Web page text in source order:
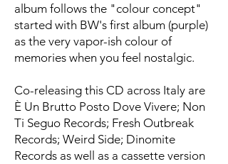
album follows the "colour concept"
started with BW's first album (purple)
as the very vapor-ish colour of
memories when you feel nostalgic.
Co-releasing this CD across Italy are
È Un Brutto Posto Dove Vivere; Non
Ti Seguo Records; Fresh Outbreak
Records; Weird Side; Dinomite
Records as well as a cassette version